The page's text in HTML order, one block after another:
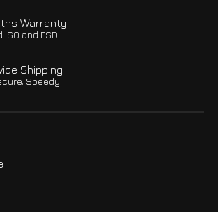
Warranty
ISO and ESD
Shipping
Speedy